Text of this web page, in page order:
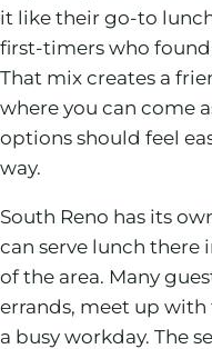
it like their go-to
first-timers who
That mix creates a
where you can come
options should feel
way.
South Reno has its
can serve lunch there
of the area. Many
errands, meet up
a busy workday. The